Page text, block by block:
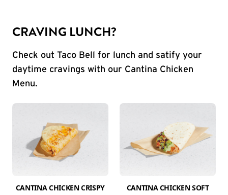
CRAVING LUNCH?
Check out Taco Bell for lunch and satify your
daytime cravings with our Cantina Chicken
Menu.
CANTINA CHICKEN CRISPY
CANTINA CHICKEN SOFT